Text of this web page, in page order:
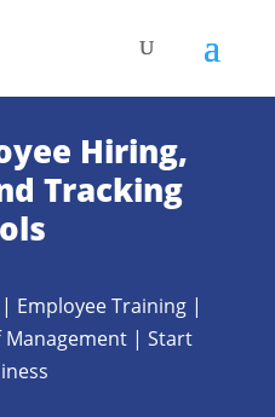
Hiring,
Tracking
| Employee Training |
Management |Start